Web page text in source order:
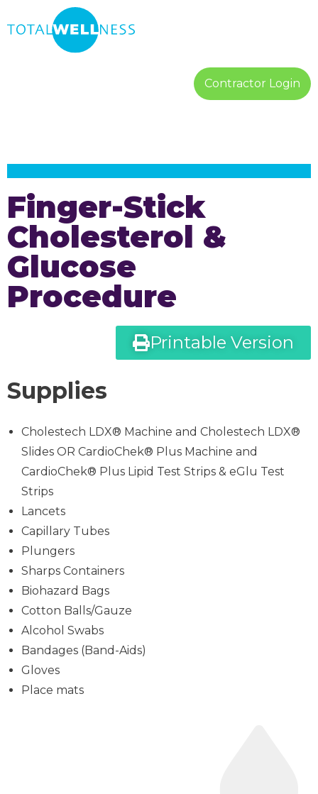
Contractor Login
Finger-Stick
Cholesterol &
Glucose
Procedure
Printable Version
Supplies
Cholestech LDX® Machine and Cholestech LDX®
Slides OR CardioChek® Plus Machine and
CardioChek® Plus Lipid Test Strips & eGlu Test
Strips
Lancets
Capillary Tubes
Plungers
Sharps Containers
Biohazard Bags
Cotton Balls/Gauze
Alcohol Swabs
Bandages (Band-Aids)
Gloves
Place mats